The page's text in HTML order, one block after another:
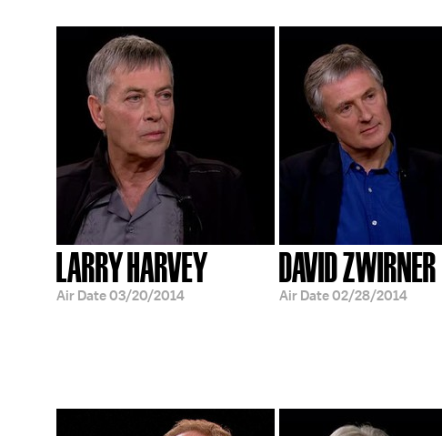
LARRY HARVEY
Air Date03/20/2014
DAVID ZWIRNER
Air Date02/28/2014